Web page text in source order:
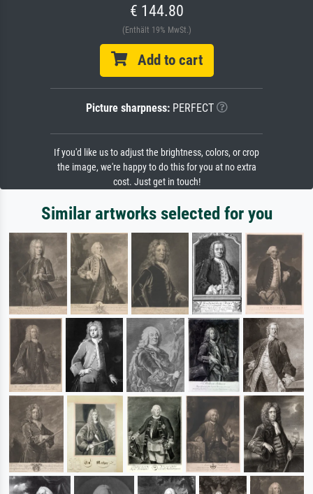
€ 144.80
(Enthält 19% MwSt.)
Add to cart
Picture sharpness:PERFECT
If you'd like us to adjust the brightness, colors, or crop
the image, we're happy to do this for you at no extra
cost. Just get in touch!
Similar artworks selected for you